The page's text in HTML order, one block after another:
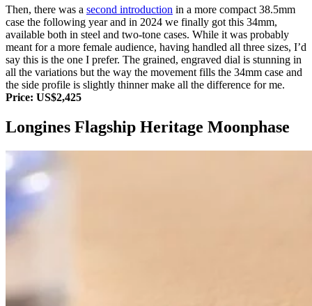
Then, there was a second introduction in a more compact 38.5mm
case the following year and in 2024 we finally got this 34mm,
available both in steel and two-tone cases. While it was probably
meant for a more female audience, having handled all three sizes, I’d
say this is the one I prefer. The grained, engraved dial is stunning in
all the variations but the way the movement fills the 34mm case and
the side profile is slightly thinner make all the difference for me.
Price: US$2,425
Longines Flagship Heritage Moonphase